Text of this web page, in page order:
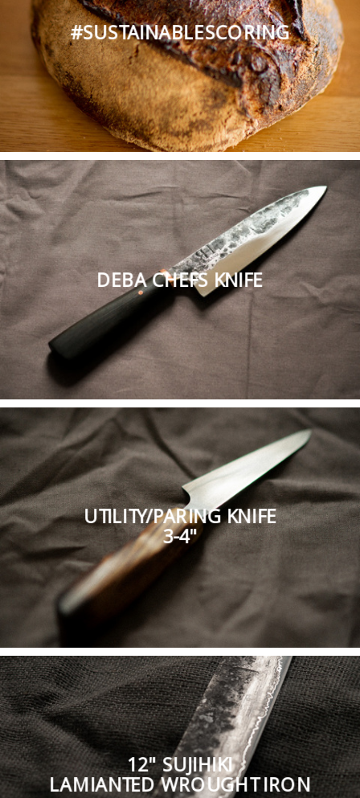
#SUSTAINABLESCORING
DEBA CHEFS KNIFE
UTILITY/PARING KNIFE
3-4"
12" SUJIHIKI
LAMIANTED WROUGHT IRON